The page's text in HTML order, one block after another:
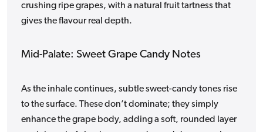
crushing ripe grapes, with a natural fruit tartness that
gives the flavour real depth.
Mid-Palate: Sweet Grape Candy Notes
As the inhale continues, subtle sweet-candy tones rise
to the surface. These don’t dominate; they simply
enhance the grape body, adding a soft, rounded layer